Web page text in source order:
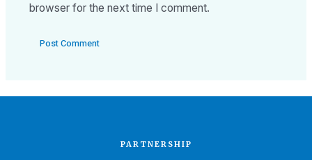
browser for the next time I comment.
PARTNERSHIP